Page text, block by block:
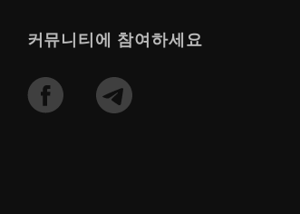
커뮤니티에 참여하세요